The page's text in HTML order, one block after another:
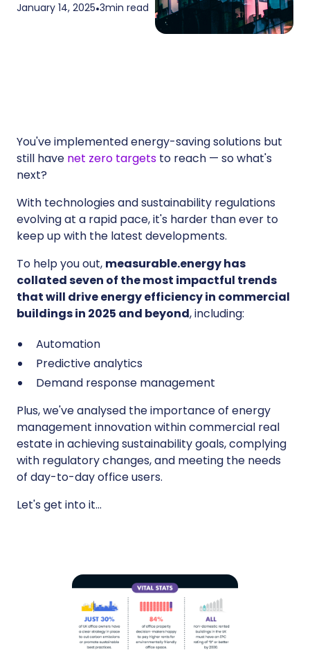
January 14, 2025•3min read
You've implemented energy-saving solutions but
still have net zero targets to reach — so what's
next?
With technologies and sustainability regulations
evolving at a rapid pace, it's harder than ever to
keep up with the latest developments.
To help you out, measurable.energy has
collated seven of the most impactful trends
that will drive energy efficiency in commercial
buildings in 2025 and beyond, including:
Automation
Predictive analytics
Demand response management
Plus, we've analysed the importance of energy
management innovation within commercial real
estate in achieving sustainability goals, complying
with regulatory changes, and meeting the needs
of day-to-day office users.
Let's get into it…